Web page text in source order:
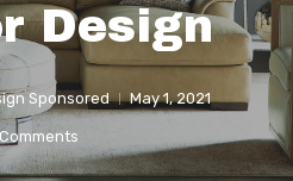
Design
Sponsored May 1, 2021